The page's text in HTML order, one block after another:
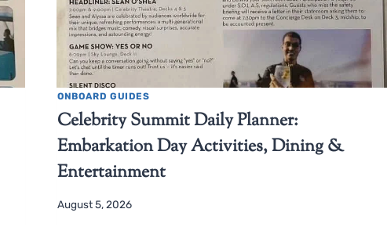
ONBOARD GUIDES
Celebrity Summit Daily Planner:
Embarkation Day Activities, Dining &
Entertainment
August 5, 2026